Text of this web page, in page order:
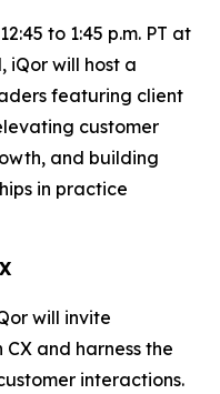
to 1:45 p.m. PT at
iQor will host a
featuring client
customer
and building
in practice
will invite
and harness the
interactions.